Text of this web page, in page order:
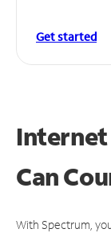
Get started
Can
With Spectrum,